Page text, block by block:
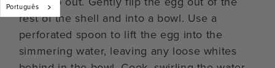
rest of the shell and into a bowl. Use a
perforated spoon to lift the egg into the
simmering water, leaving any loose whites
Português